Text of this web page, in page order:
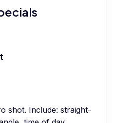
shot. Include: straight-